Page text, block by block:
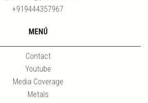
+919444357967
MENÚ
Contact
Youtube
Media Coverage
Metals